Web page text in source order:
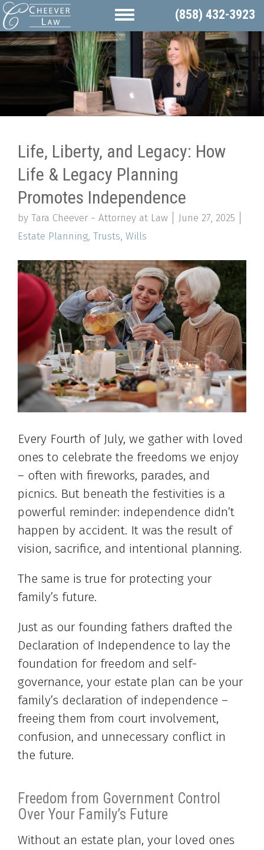
(858) 432-3923
Life, Liberty, and Legacy: How
Life & Legacy Planning
Promotes Independence
by Tara Cheever ~ Attorney at Law
June 27, 2025
Estate Planning, Trusts, Wills
Every Fourth of July, we gather with loved
ones to celebrate the freedoms we enjoy
– often with fireworks, parades, and
picnics. But beneath the festivities is a
powerful reminder: independence didn’t
happen by accident. It was the result of
vision, sacrifice, and intentional planning.
The same is true for protecting your
family’s future.
Just as our founding fathers drafted the
Declaration of Independence to lay the
foundation for freedom and self-
governance, your estate plan can be your
family’s declaration of independence –
freeing them from court involvement,
confusion, and unnecessary conflict in
the future.
Freedom from Government Control
Over Your Family’s Future
Without an estate plan, your loved ones